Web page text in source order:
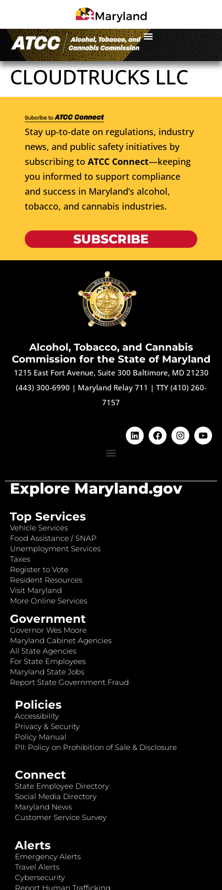
CLOUDTRUCKS LLC
Stay up-to-date on regulations, industry
news, and public safety initiatives by
subscribing to ATCC Connect—keeping
you informed to support compliance
and success in Maryland’s alcohol,
tobacco, and cannabis industries.
SUBSCRIBE
Alcohol, Tobacco, and Cannabis
Commission for the State of Maryland
1215 East Fort Avenue, Suite 300 Baltimore, MD 21230
(443) 300-6990 | Maryland Relay 711 | TTY (410) 260-
7157
Explore Maryland.gov
Top Services
Vehicle Services
Food Assistance / SNAP
Unemployment Services
Taxes
Register to Vote
Resident Resources
Visit Maryland
More Online Services
Government
Governor Wes Moore
Maryland Cabinet Agencies
All State Agencies
For State Employees
Maryland State Jobs
Report State Government Fraud
Policies
Accessibility
Privacy & Security
Policy Manual
PII: Policy on Prohibition of Sale & Disclosure
Connect
State Employee Directory
Social Media Directory
Maryland News
Customer Service Survey
Alerts
Emergency Alerts
Travel Alerts
Cybersecurity
Report Human Trafficking